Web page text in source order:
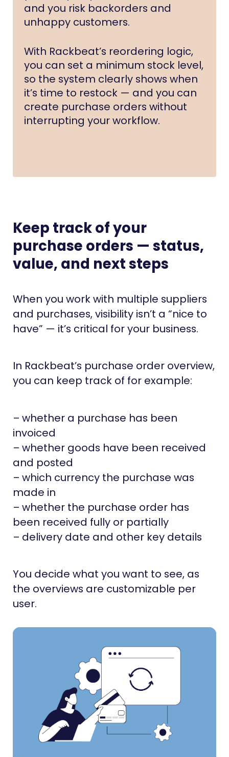
and you risk backorders and
unhappy customers.
With Rackbeat’s reordering logic,
you can set a minimum stock level,
so the system clearly shows when
it’s time to restock — and you can
create purchase orders without
interrupting your workflow.
Keep track of your
purchase orders — status,
value, and next steps
When you work with multiple suppliers
and purchases, visibility isn’t a “nice to
have” — it’s critical for your business.
In Rackbeat’s purchase order overview,
you can keep track of for example:
– whether a purchase has been
invoiced
– whether goods have been received
and posted
– which currency the purchase was
made in
– whether the purchase order has
been received fully or partially
– delivery date and other key details
You decide what you want to see, as
the overviews are customizable per
user.